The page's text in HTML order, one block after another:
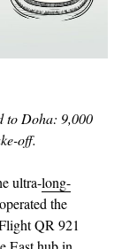
to Doha: 9,000
off.
ultra-long-
the
QR 921